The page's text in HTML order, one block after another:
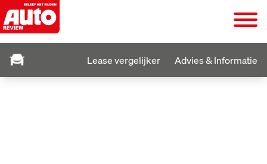
Lease vergelijker Advies & Informatie